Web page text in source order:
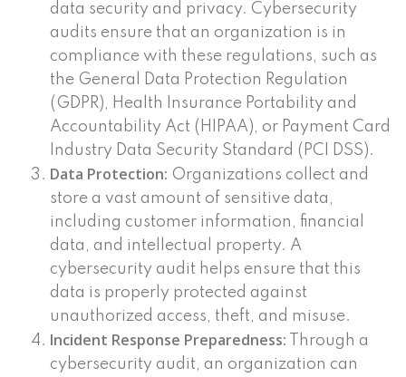
data security and privacy. Cybersecurity
audits ensure that an organization is in
compliance with these regulations, such as
the General Data Protection Regulation
(GDPR), Health Insurance Portability and
Accountability Act (HIPAA), or Payment Card
Industry Data Security Standard (PCI DSS).
Data Protection: Organizations collect and
store a vast amount of sensitive data,
including customer information, financial
data, and intellectual property. A
cybersecurity audit helps ensure that this
data is properly protected against
unauthorized access, theft, and misuse.
Incident Response Preparedness: Through a
cybersecurity audit, an organization can